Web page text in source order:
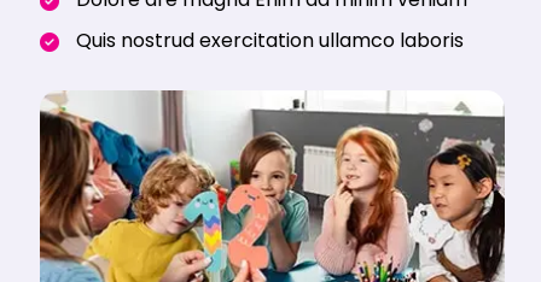
Quis nostrud exercitation ullamco laboris